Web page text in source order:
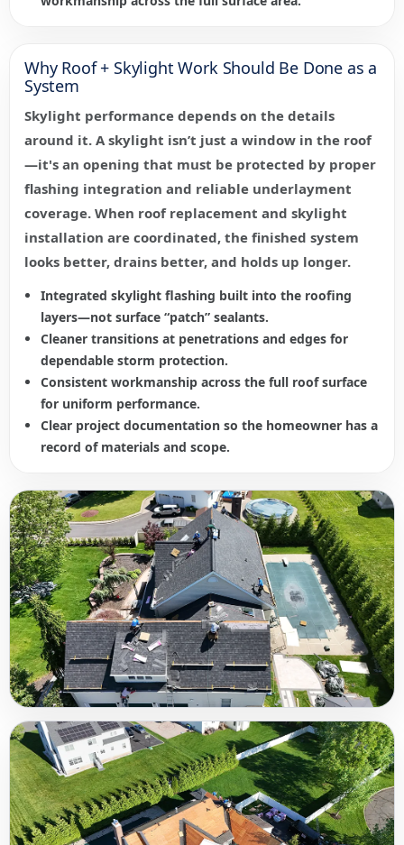
Why Roof + Skylight Work Should Be Done as a
System
Skylight performance depends on the details
around it. A skylight isn’t just a window in the roof
—it's an opening that must be protected by proper
flashing integration and reliable underlayment
coverage. When roof replacement and skylight
installation are coordinated, the finished system
looks better, drains better, and holds up longer.
Integrated skylight flashing built into the roofing
layers—not surface “patch” sealants.
Cleaner transitions at penetrations and edges for
dependable storm protection.
Consistent workmanship across the full roof surface
for uniform performance.
Clear project documentation so the homeowner has a
record of materials and scope.